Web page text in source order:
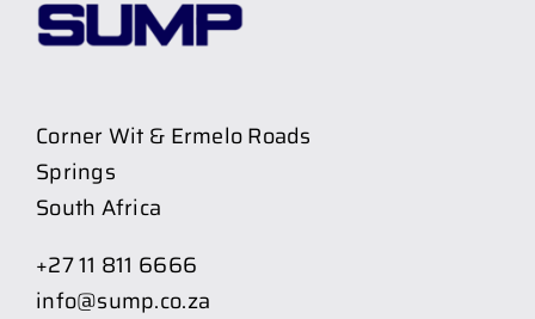
Corner Wit & Ermelo Roads
Springs
South Africa
+27 11 811 6666
info@sump.co.za